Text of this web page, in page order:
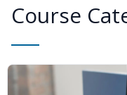
Course